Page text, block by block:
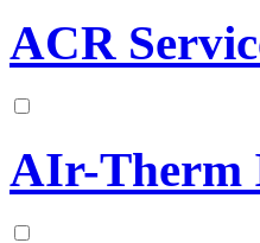
ACR
AIr-Therm